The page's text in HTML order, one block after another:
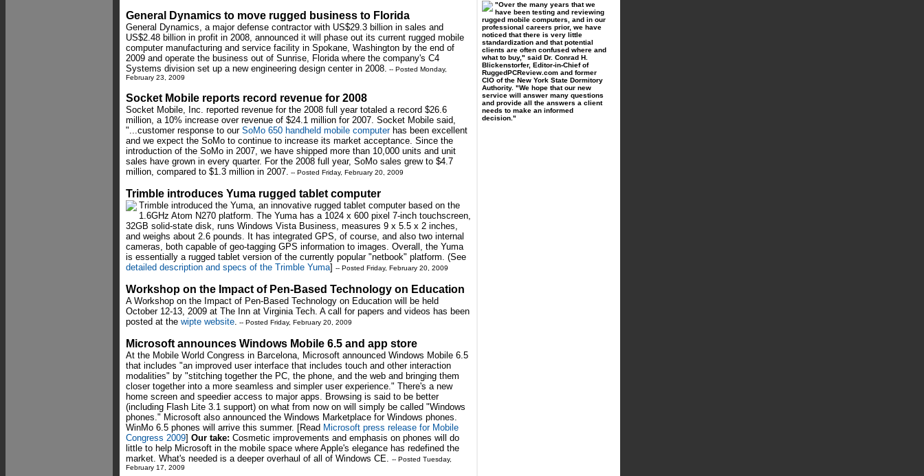
General Dynamics to move rugged business to Florida
General Dynamics, a major defense contractor with US$29.3 billion in sales and
US$2.48 billion in profit in 2008, announced it will phase out its current rugged mobile
computer manufacturing and service facility in Spokane, Washington by the end of
2009 and operate the business out of Sunrise, Florida where the company's C4
Systems division set up a new engineering design center in 2008. -- Posted Monday,
February 23, 2009
Socket Mobile reports record revenue for 2008
Socket Mobile, Inc. reported revenue for the 2008 full year totaled a record $26.6
million, a 10% increase over revenue of $24.1 million for 2007. Socket Mobile said,
"...customer response to our SoMo 650 handheld mobile computerhas been excellent
and we expect the SoMo to continue to increase its market acceptance. Since the
introduction of the SoMo in 2007, we have shipped more than 10,000 units and unit
sales have grown in every quarter. For the 2008 full year, SoMo sales grew to $4.7
million, compared to $1.3 million in 2007. -- Posted Friday, February 20, 2009
Trimble introduces Yuma rugged tablet computer
Trimble introduced the Yuma, an innovative rugged tablet computer based on the
1.6GHz Atom N270 platform. The Yuma has a 1024 x 600 pixel 7-inch touchscreen,
32GB solid-state disk, runs Windows Vista Business, measures 9 x 5.5 x 2 inches,
and weighs about 2.6 pounds. It has integrated GPS, of course, and also two internal
cameras, both capable of geo-tagging GPS information to images. Overall, the Yuma
is essentially a rugged tablet version of the currently popular "netbook" platform. (See
detailed description and specs of the Trimble Yuma] -- Posted Friday, February 20, 2009
Workshop on the Impact of Pen-Based Technology on Education
A Workshop on the Impact of Pen-Based Technology on Education will be held
October 12-13, 2009 at The Inn at Virginia Tech. A call for papers and videos has been
posted at the wipte website. -- Posted Friday, February 20, 2009
Microsoft announces Windows Mobile 6.5 and app store
At the Mobile World Congress in Barcelona, Microsoft announced Windows Mobile 6.5
that includes "an improved user interface that includes touch and other interaction
modalities" by "stitching together the PC, the phone, and the web and bringing them
closer together into a more seamless and simpler user experience." There's a new
home screen and speedier access to major apps. Browsing is said to be better
(including Flash Lite 3.1 support) on what from now on will simply be called "Windows
phones." Microsoft also announced the Windows Marketplace for Windows phones.
WinMo 6.5 phones will arrive this summer. [Read Microsoft press release for Mobile
Congress 2009] Our take: Cosmetic improvements and emphasis on phones will do
little to help Microsoft in the mobile space where Apple's elegance has redefined the
market. What's needed is a deeper overhaul of all of Windows CE. -- Posted Tuesday,
February 17, 2009
"Over the many years that we
have been testing and reviewing
rugged mobile computers, and in our
professional careers prior, we have
noticed that there is very little
standardization and that potential
clients are often confused where and
what to buy," said Dr. Conrad H.
Blickenstorfer, Editor-in-Chief of
RuggedPCReview.com and former
CIO of the New York State Dormitory
Authority. "We hope that our new
service will answer many questions
and provide all the answers a client
needs to make an informed
decision."